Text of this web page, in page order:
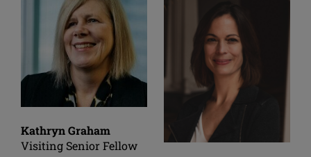
Kathryn Graham
Visiting Senior Fellow